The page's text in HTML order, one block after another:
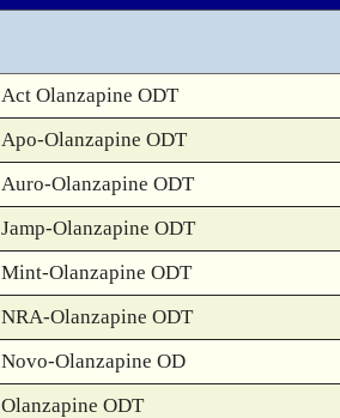
Act Olanzapine ODT
Apo-Olanzapine ODT
Auro-Olanzapine ODT
Jamp-Olanzapine ODT
Mint-Olanzapine ODT
NRA-Olanzapine ODT
Novo-Olanzapine OD
Olanzapine ODT